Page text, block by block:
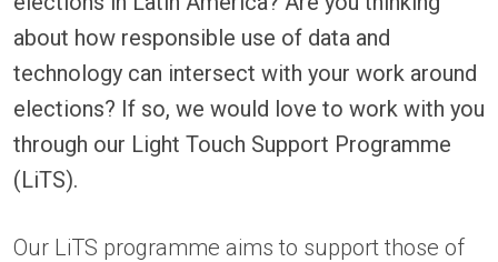
about how responsible use of data and
technology can intersect with your work around
elections? If so, we would love to work with you
through our Light Touch Support Programme
(LiTS).
Our LiTS programme aims to support those of